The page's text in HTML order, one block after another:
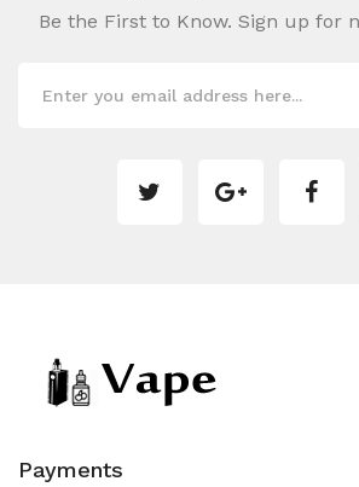
Be the First to Know. Sign up for
Payments